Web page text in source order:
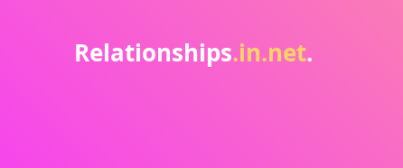
Relationships.in.net.